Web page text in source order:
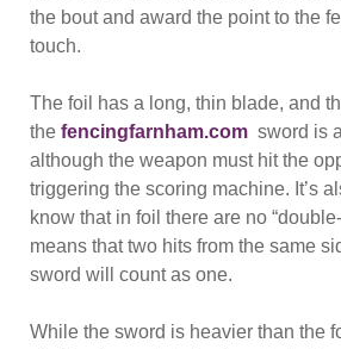
the bout and award the point to the
touch.
The foil has a long, thin blade, and
the fencingfarnham.com sword is
although the weapon must hit the
triggering the scoring machine. It’s
know that in foil there are no
means that two hits from the same
sword will count as one.
While the sword is heavier than the